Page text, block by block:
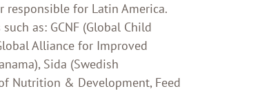
for Latin America.
as: GCNF (Global Child
Alliance for Improved
Sida (Swedish
Nutrition & Development, Feed